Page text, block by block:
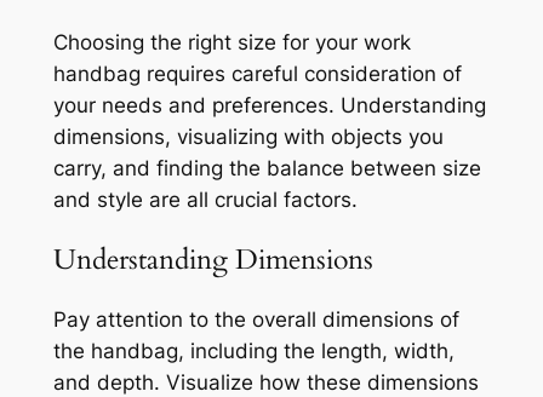
Choosing the right size for your work
handbag requires careful consideration of
your needs and preferences. Understanding
dimensions, visualizing with objects you
carry, and finding the balance between size
and style are all crucial factors.
Understanding Dimensions
Pay attention to the overall dimensions of
the handbag, including the length, width,
and depth. Visualize how these dimensions